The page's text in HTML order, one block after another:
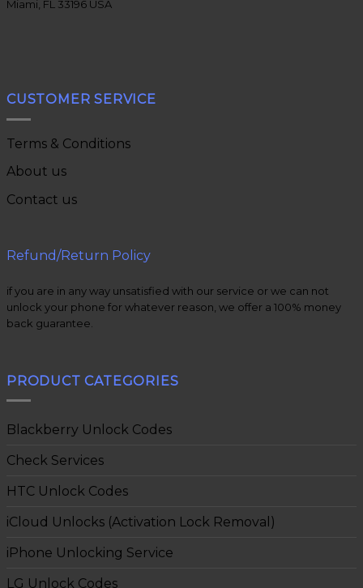
Miami, FL 33196 USA
CUSTOMER SERVICE
Terms & Conditions
About us
Contact us
Refund/Return Policy
if you are in any way unsatisfied with our service or we can not
unlock your phone for whatever reason, we offer a 100% money
back guarantee.
PRODUCT CATEGORIES
Blackberry Unlock Codes
Check Services
HTC Unlock Codes
iCloud Unlocks (Activation Lock Removal)
iPhone Unlocking Service
LG Unlock Codes